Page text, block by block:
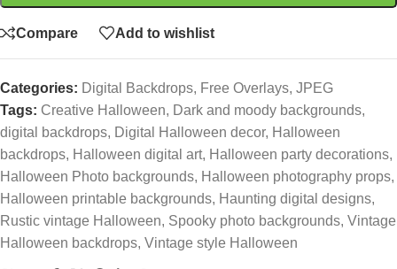
Compare Add to wishlist
Categories: Digital Backdrops, Free Overlays, JPEG
Tags: Creative Halloween, Dark and moody backgrounds,
digital backdrops, Digital Halloween decor, Halloween
backdrops, Halloween digital art, Halloween party decorations,
Halloween Photo backgrounds, Halloween photography props,
Halloween printable backgrounds, Haunting digital designs,
Rustic vintage Halloween, Spooky photo backgrounds, Vintage
Halloween backdrops, Vintage style Halloween